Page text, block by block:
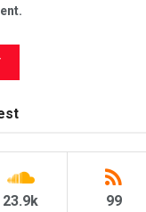
23.9k 99